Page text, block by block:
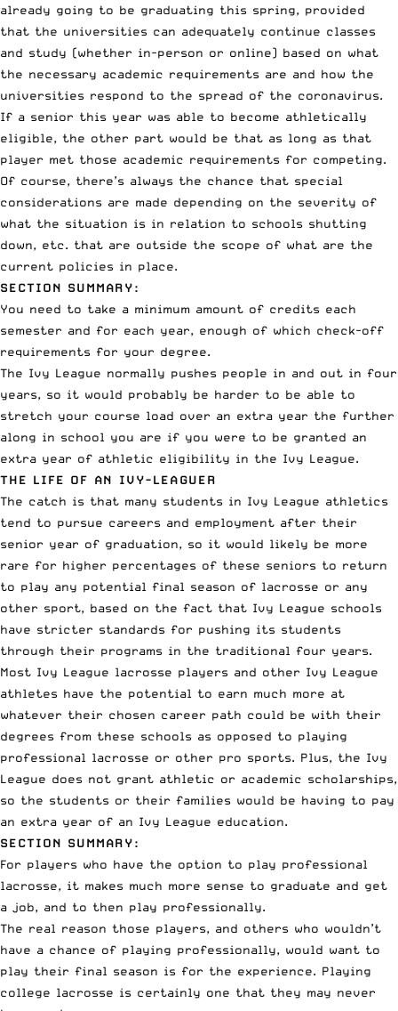
already going to be graduating this spring, provided
that the universities can adequately continue classes
and study (whether in-person or online) based on what
the necessary academic requirements are and how the
universities respond to the spread of the coronavirus.
If a senior this year was able to become athletically
eligible, the other part would be that as long as that
player met those academic requirements for competing.
Of course, there’s always the chance that special
considerations are made depending on the severity of
what the situation is in relation to schools shutting
down, etc. that are outside the scope of what are the
current policies in place.
SECTION SUMMARY:
You need to take a minimum amount of credits each
semester and for each year, enough of which check-off
requirements for your degree.
The Ivy League normally pushes people in and out in four
years, so it would probably be harder to be able to
stretch your course load over an extra year the further
along in school you are if you were to be granted an
extra year of athletic eligibility in the Ivy League.
THE LIFE OF AN IVY-LEAGUER
The catch is that many students in Ivy League athletics
tend to pursue careers and employment after their
senior year of graduation, so it would likely be more
rare for higher percentages of these seniors to return
to play any potential final season of lacrosse or any
other sport, based on the fact that Ivy League schools
have stricter standards for pushing its students
through their programs in the traditional four years.
Most Ivy League lacrosse players and other Ivy League
athletes have the potential to earn much more at
whatever their chosen career path could be with their
degrees from these schools as opposed to playing
professional lacrosse or other pro sports. Plus, the Ivy
League does not grant athletic or academic scholarships,
so the students or their families would be having to pay
an extra year of an Ivy League education.
SECTION SUMMARY:
For players who have the option to play professional
lacrosse, it makes much more sense to graduate and get
a job, and to then play professionally.
The real reason those players, and others who wouldn’t
have a chance of playing professionally, would want to
play their final season is for the experience. Playing
college lacrosse is certainly one that they may never